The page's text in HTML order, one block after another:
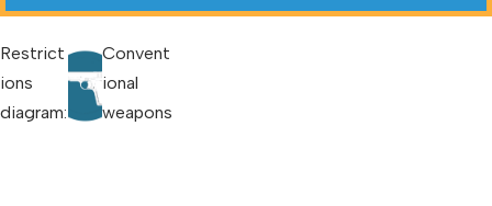
Restrict
ions
diagram:
Convent
ional
weapons